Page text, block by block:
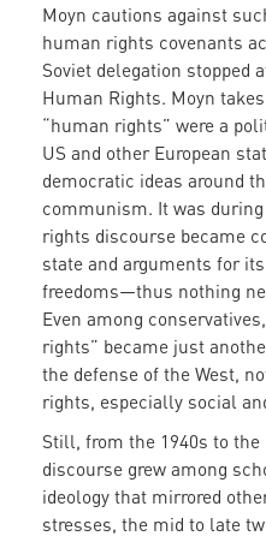
Moyn cautions against
human rights covenants
Soviet delegation stopped
Human Rights. Moyn
“human rights” were a
US and other European
democratic ideas around
communism. It was
rights discourse became
state and arguments for
freedoms—thus nothing
Even among
rights” became just
the defense of the West,
rights, especially social
Still, from the 1940s to
discourse grew among
ideology that mirrored
stresses, the mid to late